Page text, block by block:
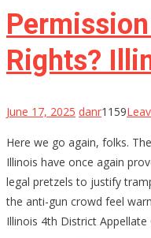
Rights?
June 17, 2025 danr1159
Here we go again, folks.
Illinois have once again
legal pretzels to justify
the anti-gun crowd feel
Illinois 4th District